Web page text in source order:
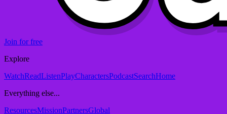
Join for free
Explore
WatchReadListenPlayCharactersPodcastSearchHome
Everything else...
ResourcesMissionPartnersGlobal